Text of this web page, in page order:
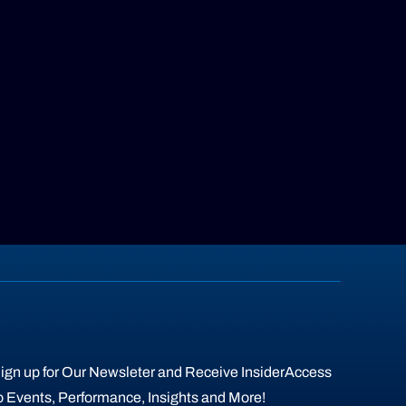
up for Our Newsleter and Receive InsiderAccess
Events, Performance, Insights and More!